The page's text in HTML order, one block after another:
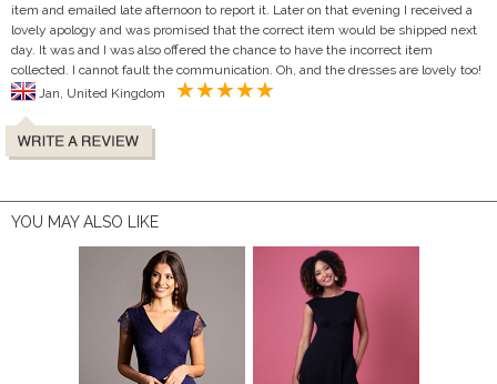
item and emailed late afternoon to report it. Later on that evening I received a
lovely apology and was promised that the correct item would be shipped next
day. It was and I was also offered the chance to have the incorrect item
collected. I cannot fault the communication. Oh, and the dresses are lovely too!
YOU MAY ALSO LIKE